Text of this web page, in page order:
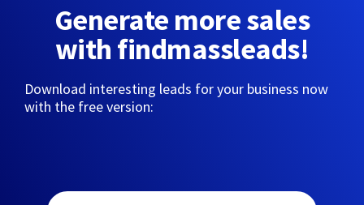
Generate more sales
with findmassleads!
Download interesting leads for your business now
with the free version: